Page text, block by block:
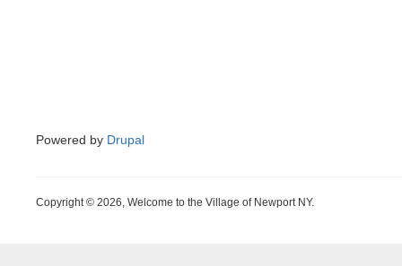
Powered by Drupal
Copyright © 2026, Welcome to the Village of Newport NY.